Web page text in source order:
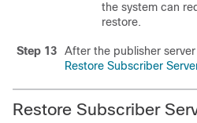
the system can
restore.
Step 13
After the publisher
Restore Subscriber
Restore Subscriber